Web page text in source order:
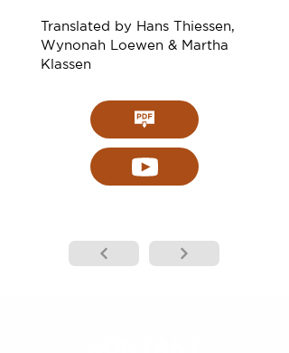
Translated by Hans Thiessen,
Wynonah Loewen & Martha
Klassen